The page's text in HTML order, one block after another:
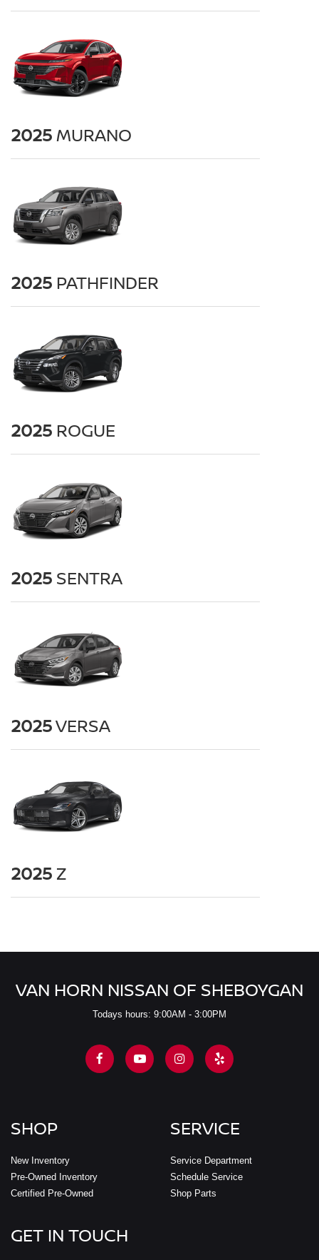
2025MURANO
2025 PATHFINDER
2025 ROGUE
2025 SENTRA
2025VERSA
2025 Z
VAN HORN NISSAN OF SHEBOYGAN
Todays hours: 9:00AM - 3:00PM
SHOP
New Inventory
Pre-Owned Inventory
Certified Pre-Owned
SERVICE
Service Department
Schedule Service
Shop Parts
GET IN TOUCH